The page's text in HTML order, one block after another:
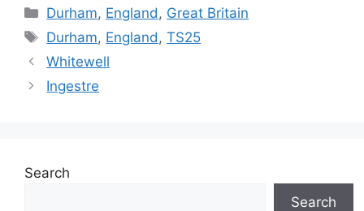
Categories
Durham, England , Great Britain
Tags
Durham, England ,TS25
Whitewell
Ingestre
Search
Search